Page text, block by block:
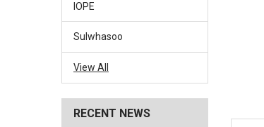
IOPE
Sulwhasoo
View All
RECENT NEWS